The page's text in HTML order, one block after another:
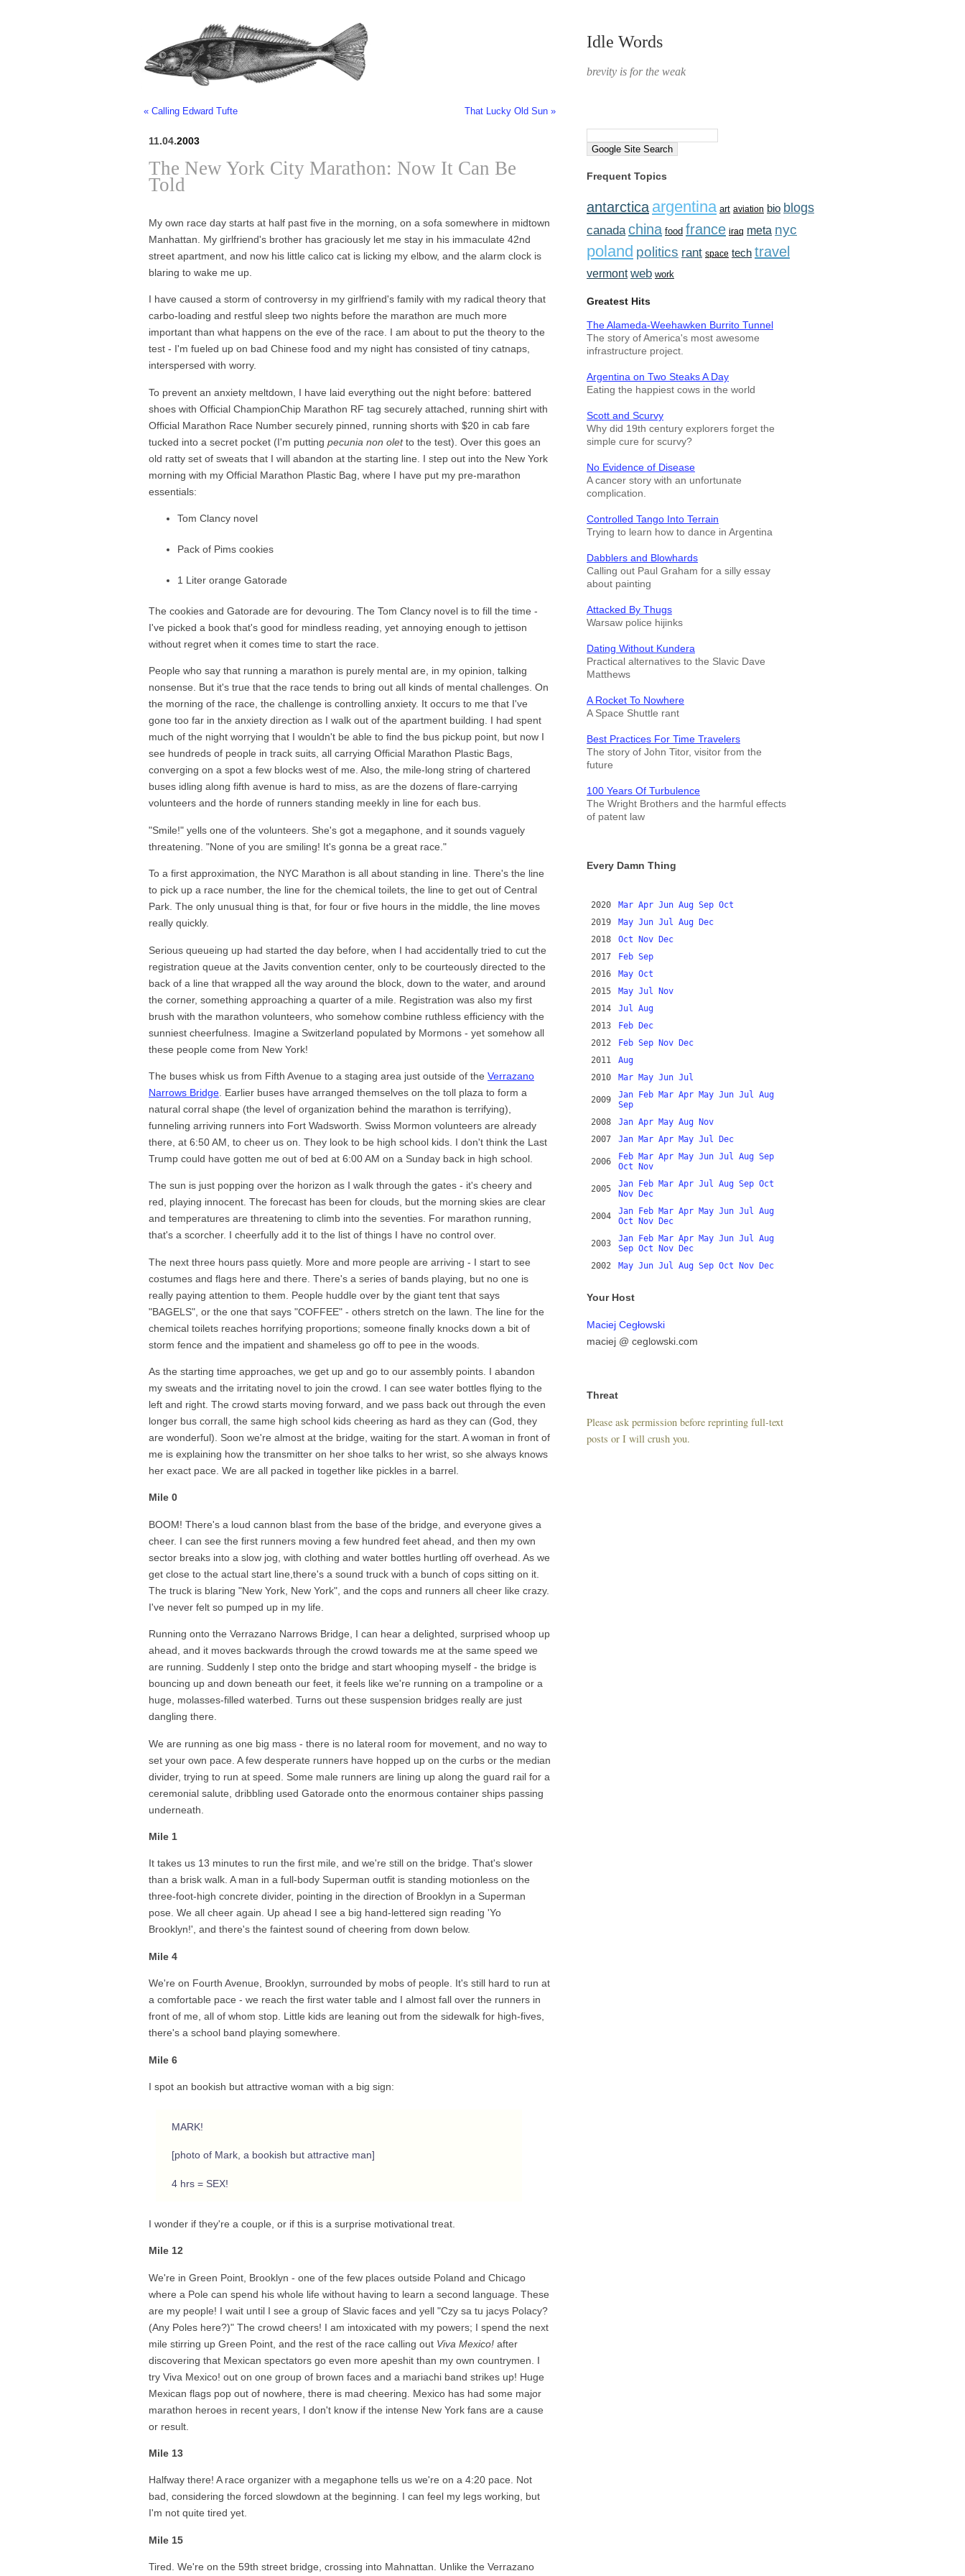
« Calling Edward Tufte That Lucky Old Sun »
11.04.2003
The New York City Marathon: Now It Can Be
Told
My own race day starts at half past five in the morning, on a sofa somewhere in midtown
Manhattan. My girlfriend's brother has graciously let me stay in his immaculate 42nd
street apartment, and now his little calico cat is licking my elbow, and the alarm clock is
blaring to wake me up.
I have caused a storm of controversy in my girlfriend's family with my radical theory that
carbo-loading and restful sleep two nights before the marathon are much more
important than what happens on the eve of the race. I am about to put the theory to the
test - I'm fueled up on bad Chinese food and my night has consisted of tiny catnaps,
interspersed with worry.
To prevent an anxiety meltdown, I have laid everything out the night before: battered
shoes with Official ChampionChip Marathon RF tag securely attached, running shirt with
Official Marathon Race Number securely pinned, running shorts with $20 in cab fare
tucked into a secret pocket (I'm putting pecunia non oletto the test). Over this goes an
old ratty set of sweats that I will abandon at the starting line. I step out into the New York
morning with my Official Marathon Plastic Bag, where I have put my pre-marathon
essentials:
Tom Clancy novel
Pack of Pims cookies
1 Liter orange Gatorade
The cookies and Gatorade are for devouring. The Tom Clancy novel is to fill the time -
I've picked a book that's good for mindless reading, yet annoying enough to jettison
without regret when it comes time to start the race.
People who say that running a marathon is purely mental are, in my opinion, talking
nonsense. But it's true that the race tends to bring out all kinds of mental challenges. On
the morning of the race, the challenge is controlling anxiety. It occurs to me that I've
gone too far in the anxiety direction as I walk out of the apartment building. I had spent
much of the night worrying that I wouldn't be able to find the bus pickup point, but now I
see hundreds of people in track suits, all carrying Official Marathon Plastic Bags,
converging on a spot a few blocks west of me. Also, the mile-long string of chartered
buses idling along fifth avenue is hard to miss, as are the dozens of flare-carrying
volunteers and the horde of runners standing meekly in line for each bus.
"Smile!" yells one of the volunteers. She's got a megaphone, and it sounds vaguely
threatening. "None of you are smiling! It's gonna be a great race."
To a first approximation, the NYC Marathon is all about standing in line. There's the line
to pick up a race number, the line for the chemical toilets, the line to get out of Central
Park. The only unusual thing is that, for four or five hours in the middle, the line moves
really quickly.
Serious queueing up had started the day before, when I had accidentally tried to cut the
registration queue at the Javits convention center, only to be courteously directed to the
back of a line that wrapped all the way around the block, down to the water, and around
the corner, something approaching a quarter of a mile. Registration was also my first
brush with the marathon volunteers, who somehow combine ruthless efficiency with the
sunniest cheerfulness. Imagine a Switzerland populated by Mormons - yet somehow all
these people come from New York!
The buses whisk us from Fifth Avenue to a staging area just outside of the Verrazano
Narrows Bridge . Earlier buses have arranged themselves on the toll plaza to form a
natural corral shape (the level of organization behind the marathon is terrifying),
funneling arriving runners into Fort Wadsworth. Swiss Mormon volunteers are already
there, at 6:50 AM, to cheer us on. They look to be high school kids. I don't think the Last
Trump could have gotten me out of bed at 6:00 AM on a Sunday back in high school.
The sun is just popping over the horizon as I walk through the gates - it's cheery and
red, playing innocent. The forecast has been for clouds, but the morning skies are clear
and temperatures are threatening to climb into the seventies. For marathon running,
that's a scorcher. I cheerfully add it to the list of things I have no control over.
The next three hours pass quietly. More and more people are arriving - I start to see
costumes and flags here and there. There's a series of bands playing, but no one is
really paying attention to them. People huddle over by the giant tent that says
"BAGELS", or the one that says "COFFEE" - others stretch on the lawn. The line for the
chemical toilets reaches horrifying proportions; someone finally knocks down a bit of
storm fence and the impatient and shameless go off to pee in the woods.
As the starting time approaches, we get up and go to our assembly points. I abandon
my sweats and the irritating novel to join the crowd. I can see water bottles flying to the
left and right. The crowd starts moving forward, and we pass back out through the even
longer bus corrall, the same high school kids cheering as hard as they can (God, they
are wonderful). Soon we're almost at the bridge, waiting for the start. A woman in front of
me is explaining how the transmitter on her shoe talks to her wrist, so she always knows
her exact pace. We are all packed in together like pickles in a barrel.
Mile 0
BOOM! There's a loud cannon blast from the base of the bridge, and everyone gives a
cheer. I can see the first runners moving a few hundred feet ahead, and then my own
sector breaks into a slow jog, with clothing and water bottles hurtling off overhead. As we
get close to the actual start line,there's a sound truck with a bunch of cops sitting on it.
The truck is blaring "New York, New York", and the cops and runners all cheer like crazy.
I've never felt so pumped up in my life.
Running onto the Verrazano Narrows Bridge, I can hear a delighted, surprised whoop up
ahead, and it moves backwards through the crowd towards me at the same speed we
are running. Suddenly I step onto the bridge and start whooping myself - the bridge is
bouncing up and down beneath our feet, it feels like we're running on a trampoline or a
huge, molasses-filled waterbed. Turns out these suspension bridges really are just
dangling there.
We are running as one big mass - there is no lateral room for movement, and no way to
set your own pace. A few desperate runners have hopped up on the curbs or the median
divider, trying to run at speed. Some male runners are lining up along the guard rail for a
ceremonial salute, dribbling used Gatorade onto the enormous container ships passing
underneath.
Mile 1
It takes us 13 minutes to run the first mile, and we're still on the bridge. That's slower
than a brisk walk. A man in a full-body Superman outfit is standing motionless on the
three-foot-high concrete divider, pointing in the direction of Brooklyn in a Superman
pose. We all cheer again. Up ahead I see a big hand-lettered sign reading 'Yo
Brooklyn!', and there's the faintest sound of cheering from down below.
Mile 4
We're on Fourth Avenue, Brooklyn, surrounded by mobs of people. It's still hard to run at
a comfortable pace - we reach the first water table and I almost fall over the runners in
front of me, all of whom stop. Little kids are leaning out from the sidewalk for high-fives,
there's a school band playing somewhere.
Mile 6
I spot an bookish but attractive woman with a big sign:
MARK!
[photo of Mark, a bookish but attractive man]
4 hrs = SEX!
I wonder if they're a couple, or if this is a surprise motivational treat.
Mile 12
We're in Green Point, Brooklyn - one of the few places outside Poland and Chicago
where a Pole can spend his whole life without having to learn a second language. These
are my people! I wait until I see a group of Slavic faces and yell "Czy sa tu jacys Polacy?
(Any Poles here?)" The crowd cheers! I am intoxicated with my powers; I spend the next
mile stirring up Green Point, and the rest of the race calling out Viva Mexico! after
discovering that Mexican spectators go even more apeshit than my own countrymen. I
try Viva Mexico! out on one group of brown faces and a mariachi band strikes up! Huge
Mexican flags pop out of nowhere, there is mad cheering. Mexico has had some major
marathon heroes in recent years, I don't know if the intense New York fans are a cause
or result.
Mile 13
Halfway there! A race organizer with a megaphone tells us we're on a 4:20 pace. Not
bad, considering the forced slowdown at the beginning. I can feel my legs working, but
I'm not quite tired yet.
Mile 15
Tired. We're on the 59th street bridge, crossing into Mahnattan. Unlike the Verrazano
Idle Words
brevity is for the weak
Frequent Topics
antarctica argentina art aviation bio blogs
canada china food france iraq meta nyc
poland politics rant space tech travel
vermont web work
Greatest Hits
The Alameda-Weehawken Burrito Tunnel
The story of America's most awesome
infrastructure project.
Argentina on Two Steaks A Day
Eating the happiest cows in the world
Scott and Scurvy
Why did 19th century explorers forget the
simple cure for scurvy?
No Evidence of Disease
A cancer story with an unfortunate
complication.
Controlled Tango Into Terrain
Trying to learn how to dance in Argentina
Dabblers and Blowhards
Calling out Paul Graham for a silly essay
about painting
Attacked By Thugs
Warsaw police hijinks
Dating Without Kundera
Practical alternatives to the Slavic Dave
Matthews
A Rocket To Nowhere
A Space Shuttle rant
Best Practices For Time Travelers
The story of John Titor, visitor from the
future
100 Years Of Turbulence
The Wright Brothers and the harmful effects
of patent law
Every Damn Thing
2020 Mar Apr Jun Aug Sep Oct
2019
May Jun Jul Aug
Dec
2018
Oct Nov
Dec
2017
Feb Sep
2016
May Oct
2015
May Jul
Nov
2014
Jul Aug
2013
Feb
Dec
2012
Feb Sep Nov
Dec
2011
Aug
2010
Mar May Jun Jul
2009 Jan Feb Mar Apr May Jun Jul Aug
Sep
2008
Jan Apr May Aug
Nov
2007
Jan Mar Apr May Jul Dec
2006 Feb Mar Apr May Jun Jul Aug Sep
Oct
Nov
2005 Jan Feb Mar Apr Jul Aug Sep Oct
Nov
Dec
2004 Jan Feb Mar Apr May Jun Jul Aug
Oct
Nov Dec
2003 Jan Feb Mar Apr May Jun Jul Aug
Sep Oct Nov
Dec
2002
May Jun Jul Aug Sep Oct Nov Dec
Your Host
Maciej Cegłowski
maciej @ ceglowski.com
Threat
Please ask permission before reprinting full-text
posts or I will crush you.